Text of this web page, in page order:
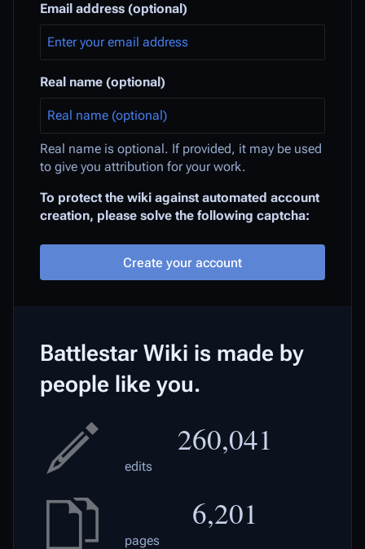
Email address (optional)
Real name (optional)
Real name is optional. If provided, it may be used
to give you attribution for your work.
To protect the wiki against automated account
creation, please solve the following captcha:
Create your account
Battlestar Wiki is made by
people like you.
260,041
edits
6,201
pages